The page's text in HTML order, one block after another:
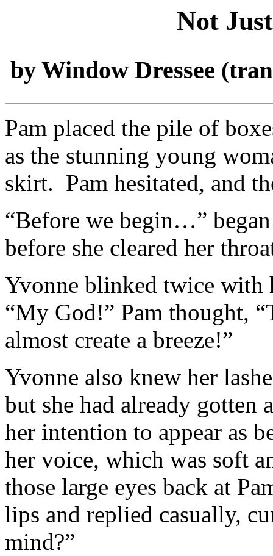
Not
by Window Dressee
Pam placed the pile of
as the stunning young
skirt. Pam hesitated, and
“Before we begin…”
before she cleared her
Yvonne blinked twice with
“My God!” Pam thought,
almost create a breeze!”
Yvonne also knew her
but she had already gotten
her intention to appear as
her voice, which was soft
those large eyes back at
lips and replied casually,
mind?”